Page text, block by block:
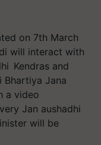
on 7th March
will interact with
Kendras and
Bhartiya Jana
a video
Jan aushadhi
will be